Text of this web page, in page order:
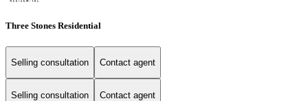
Three Stones Residential
Selling consultation Contact agent
Selling consultation Contact agent